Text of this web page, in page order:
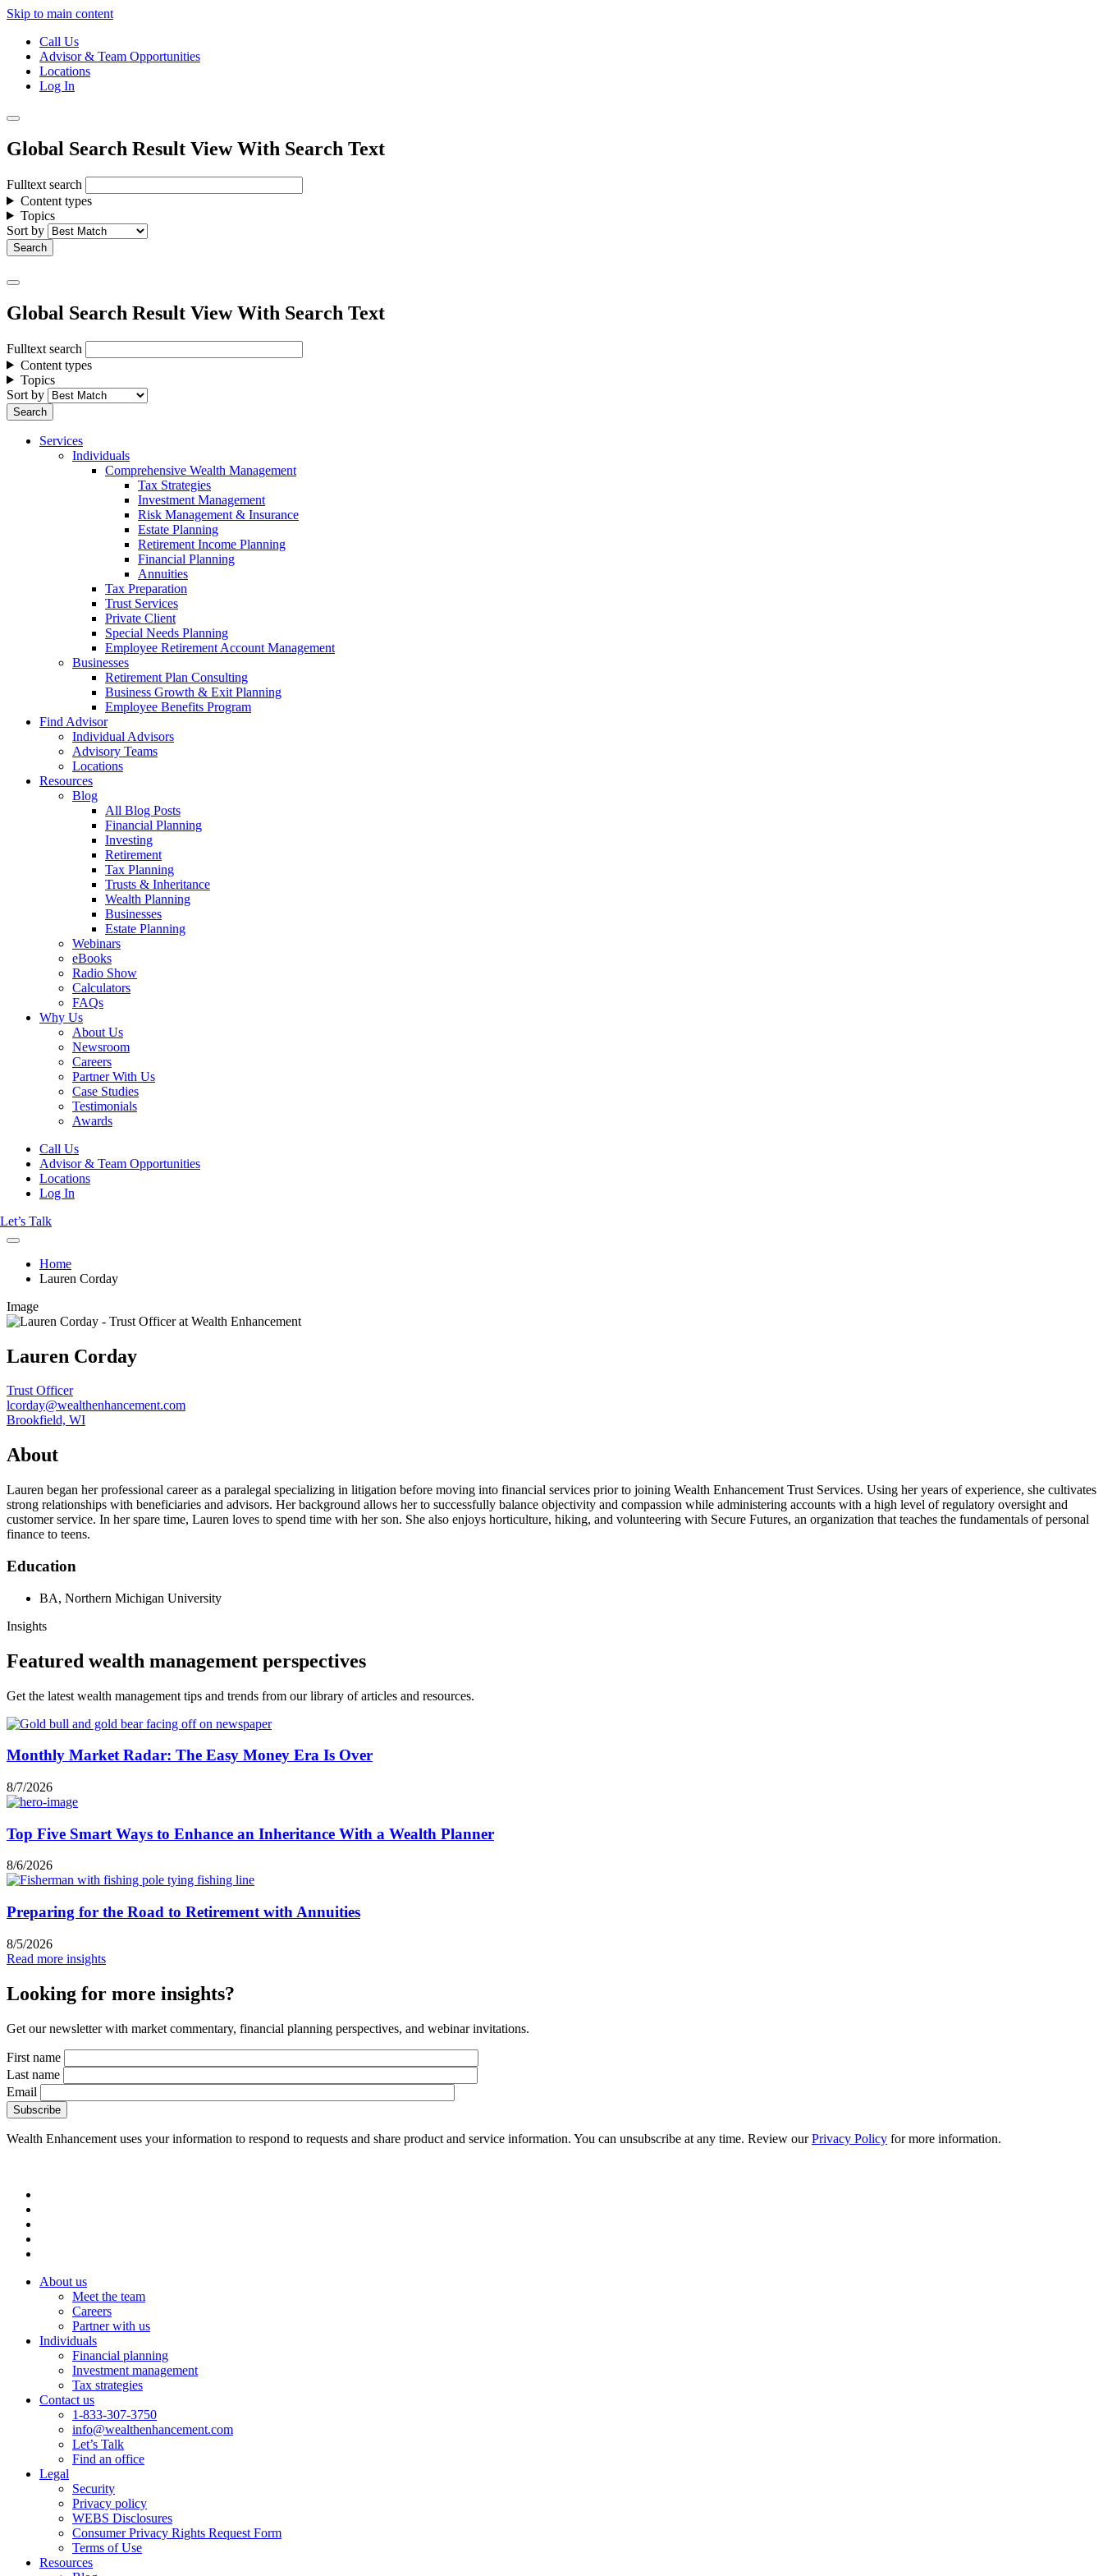
Skip to main content
Call Us
Advisor & Team Opportunities
Locations
Log In
Global Search Result View With Search Text
Fulltext search
Content types
Topics
Sort by
Global Search Result View With Search Text
Fulltext search
Content types
Topics
Sort by
Services
Individuals
Comprehensive Wealth Management
Tax Strategies
Investment Management
Risk Management & Insurance
Estate Planning
Retirement Income Planning
Financial Planning
Annuities
Tax Preparation
Trust Services
Private Client
Special Needs Planning
Employee Retirement Account Management
Businesses
Retirement Plan Consulting
Business Growth & Exit Planning
Employee Benefits Program
Find Advisor
Individual Advisors
Advisory Teams
Locations
Resources
Blog
All Blog Posts
Financial Planning
Investing
Retirement
Tax Planning
Trusts & Inheritance
Wealth Planning
Businesses
Estate Planning
Webinars
eBooks
Radio Show
Calculators
FAQs
Why Us
About Us
Newsroom
Careers
Partner With Us
Case Studies
Testimonials
Awards
Call Us
Advisor & Team Opportunities
Locations
Log In
Let’s Talk
Home
Lauren Corday
Image
Lauren Corday
Trust Officer
lcorday@wealthenhancement.com
Brookfield, WI
About
Lauren began her professional career as a paralegal specializing in litigation before moving into financial services prior to joining Wealth Enhancement Trust Services. Using her years of experience, she cultivates
strong relationships with beneficiaries and advisors. Her background allows her to successfully balance objectivity and compassion while administering accounts with a high level of regulatory oversight and
customer service. In her spare time, Lauren loves to spend time with her son. She also enjoys horticulture, hiking, and volunteering with Secure Futures, an organization that teaches the fundamentals of personal
finance to teens.
Education
BA, Northern Michigan University
Insights
Featured wealth management perspectives
Get the latest wealth management tips and trends from our library of articles and resources.
Monthly Market Radar: The Easy Money Era Is Over
8/7/2026
Top Five Smart Ways to Enhance an Inheritance With a Wealth Planner
8/6/2026
Preparing for the Road to Retirement with Annuities
8/5/2026
Read more insights
Looking for more insights?
Get our newsletter with market commentary, financial planning perspectives, and webinar invitations.
First name
Last name
Email
Wealth Enhancement uses your information to respond to requests and share product and service information. You can unsubscribe at any time. Review ourPrivacy Policy for more information.
About us
Meet the team
Careers
Partner with us
Individuals
Financial planning
Investment management
Tax strategies
Contact us
1-833-307-3750
info@wealthenhancement.com
Let’s Talk
Find an office
Legal
Security
Privacy policy
WEBS Disclosures
Consumer Privacy Rights Request Form
Terms of Use
Resources